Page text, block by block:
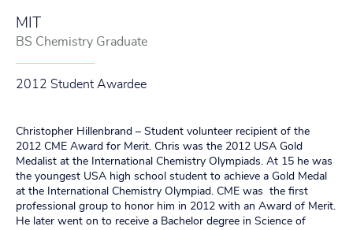
MIT
BS Chemistry Graduate
2012 Student Awardee
Christopher Hillenbrand – Student volunteer recipient of the
2012 CME Award for Merit. Chris was the 2012 USA Gold
Medalist at the International Chemistry Olympiads. At 15 he was
the youngest USA high school student to achieve a Gold Medal
at the International Chemistry Olympiad. CME was the first
professional group to honor him in 2012 with an Award of Merit.
He later went on to receive a Bachelor degree in Science of